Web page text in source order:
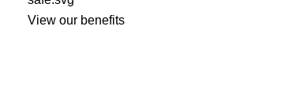
View our benefits